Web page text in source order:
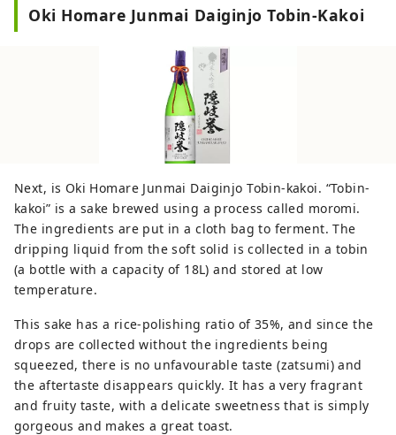
Oki Homare Junmai Daiginjo Tobin-Kakoi
Next, is Oki Homare Junmai Daiginjo Tobin-kakoi. “Tobin-
kakoi” is a sake brewed using a process called moromi.
The ingredients are put in a cloth bag to ferment. The
dripping liquid from the soft solid is collected in a tobin
(a bottle with a capacity of 18L) and stored at low
temperature.
This sake has a rice-polishing ratio of 35%, and since the
drops are collected without the ingredients being
squeezed, there is no unfavourable taste (zatsumi) and
the aftertaste disappears quickly. It has a very fragrant
and fruity taste, with a delicate sweetness that is simply
gorgeous and makes a great toast.